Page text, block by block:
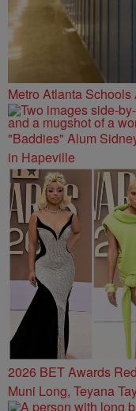
Metro Atlanta
"Baddies" Alum
in Hapeville
2026 BET Awards
Muni Long, Teyana